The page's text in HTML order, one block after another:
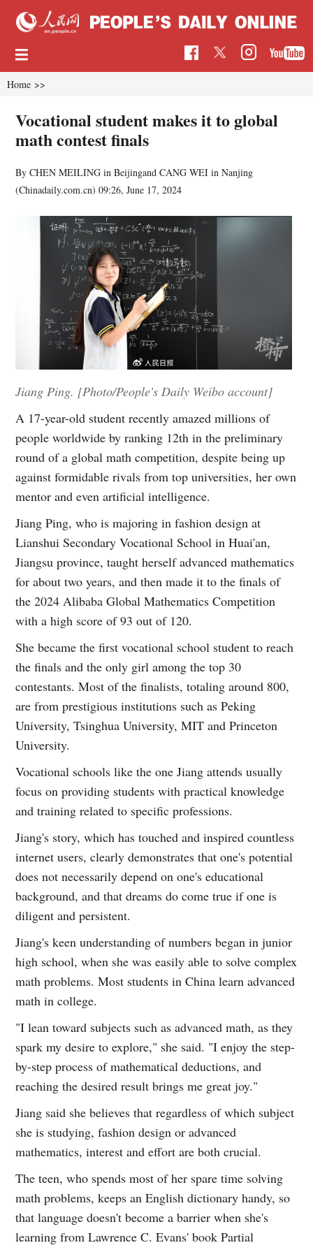
Home >>
Vocational student makes it to global
math contest finals
By CHEN MEILING in Beijingand CANG WEI in Nanjing
(Chinadaily.com.cn)09:26, June 17, 2024
Jiang Ping. [Photo/People's Daily Weibo account]
A 17-year-old student recently amazed millions of
people worldwide by ranking 12th in the preliminary
round of a global math competition, despite being up
against formidable rivals from top universities, her own
mentor and even artificial intelligence.
Jiang Ping, who is majoring in fashion design at
Lianshui Secondary Vocational School in Huai'an,
Jiangsu province, taught herself advanced mathematics
for about two years, and then made it to the finals of
the 2024 Alibaba Global Mathematics Competition
with a high score of 93 out of 120.
She became the first vocational school student to reach
the finals and the only girl among the top 30
contestants. Most of the finalists, totaling around 800,
are from prestigious institutions such as Peking
University, Tsinghua University, MIT and Princeton
University.
Vocational schools like the one Jiang attends usually
focus on providing students with practical knowledge
and training related to specific professions.
Jiang's story, which has touched and inspired countless
internet users, clearly demonstrates that one's potential
does not necessarily depend on one's educational
background, and that dreams do come true if one is
diligent and persistent.
Jiang's keen understanding of numbers began in junior
high school, when she was easily able to solve complex
math problems. Most students in China learn advanced
math in college.
"I lean toward subjects such as advanced math, as they
spark my desire to explore," she said. "I enjoy the step-
by-step process of mathematical deductions, and
reaching the desired result brings me great joy."
Jiang said she believes that regardless of which subject
she is studying, fashion design or advanced
mathematics, interest and effort are both crucial.
The teen, who spends most of her spare time solving
math problems, keeps an English dictionary handy, so
that language doesn't become a barrier when she's
learning from Lawrence C. Evans' book Partial